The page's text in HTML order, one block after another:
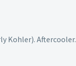
Kohler). Aftercooler.